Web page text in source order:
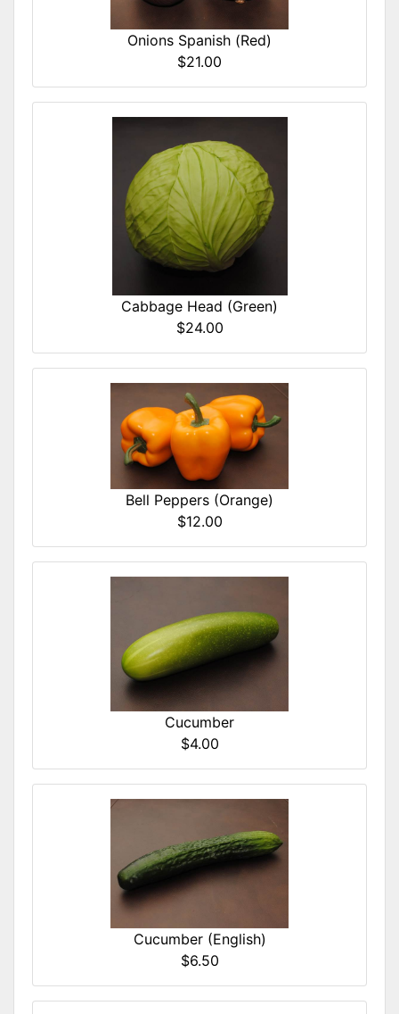
Onions Spanish (Red)
$21.00
Cabbage Head (Green)
$24.00
Bell Peppers (Orange)
$12.00
Cucumber
$4.00
Cucumber (English)
$6.50